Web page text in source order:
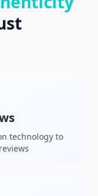
technology to